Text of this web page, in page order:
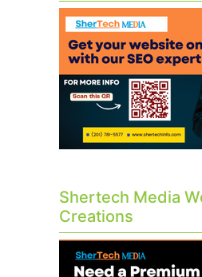
Shertech Media
Creations